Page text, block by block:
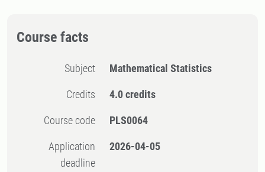
Course facts
Subject Mathematical Statistics
Credits 4.0 credits
Course code PLS0064
Application
deadline
2026-04-05